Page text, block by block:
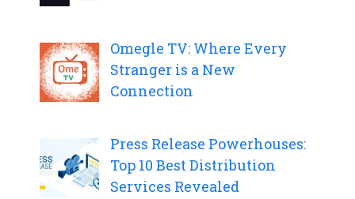
Omegle TV: Where Every
Stranger is a New
Connection
Press Release Powerhouses:
Top 10 Best Distribution
Services Revealed